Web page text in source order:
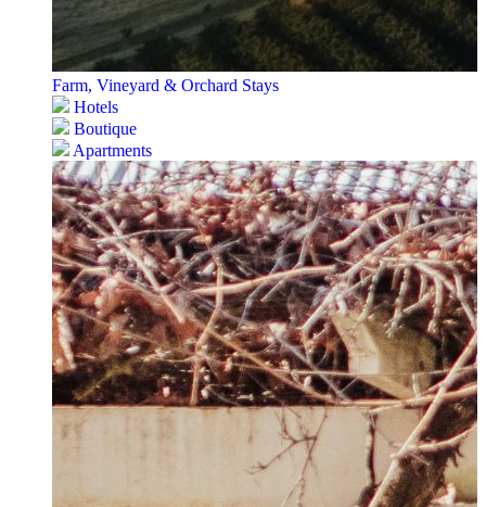
Farm, Vineyard & Orchard Stays
Hotels
Boutique
Apartments